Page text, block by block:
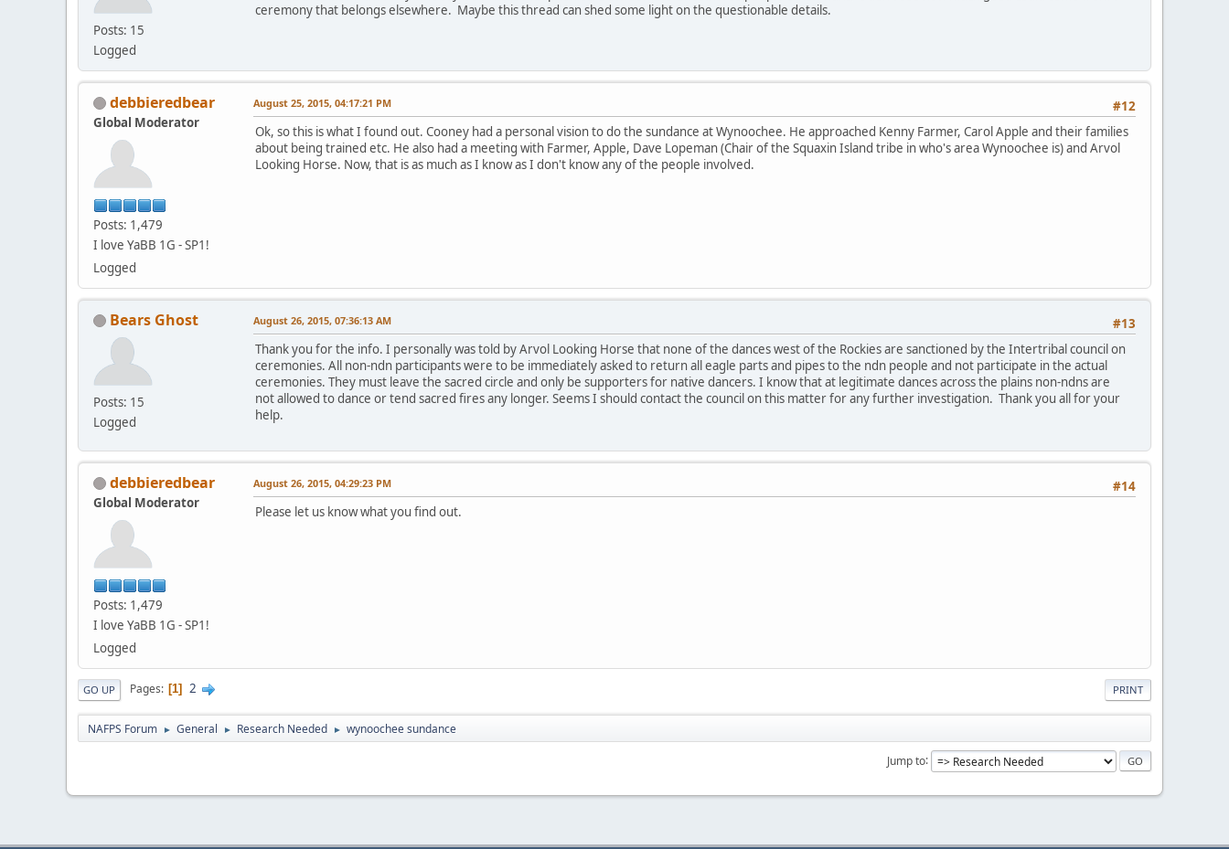
Posts: 15
Logged
ceremony that belongs elsewhere. Maybe this thread can shed some light on the questionable details.
debbieredbear
Global Moderator
Posts: 1,479
I love YaBB 1G - SP1!
Logged
#12
August 25, 2015, 04:17:21 PM
Ok, so this is what I found out. Cooney had a personal vision to do the sundance at Wynoochee. He approached Kenny Farmer, Carol Apple and their families
about being trained etc. He also had a meeting with Farmer, Apple, Dave Lopeman (Chair of the Squaxin Island tribe in who's area Wynoochee is) and Arvol
Looking Horse. Now, that is as much as I know as I don't know any of the people involved.
Bears Ghost
Posts: 15
Logged
#13
August 26, 2015, 07:36:13 AM
Thank you for the info. I personally was told by Arvol Looking Horse that none of the dances west of the Rockies are sanctioned by the Intertribal council on
ceremonies. All non-ndn participants were to be immediately asked to return all eagle parts and pipes to the ndn people and not participate in the actual
ceremonies. They must leave the sacred circle and only be supporters for native dancers. I know that at legitimate dances across the plains non-ndns are
not allowed to dance or tend sacred fires any longer. Seems I should contact the council on this matter for any further investigation. Thank you all for your
help.
debbieredbear
Global Moderator
Posts: 1,479
I love YaBB 1G - SP1!
Logged
#14
August 26, 2015, 04:29:23 PM
Please let us know what you find out.
PRINT
GO UP Pages 1 2
NAFPS Forum ► General ► Research Needed ► wynoochee sundance
Jump to